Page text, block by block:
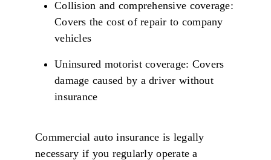
Collision and comprehensive coverage:
Covers the cost of repair to company
vehicles
Uninsured motorist coverage: Covers
damage caused by a driver without
insurance
Commercial auto insurance is legally
necessary if you regularly operate a